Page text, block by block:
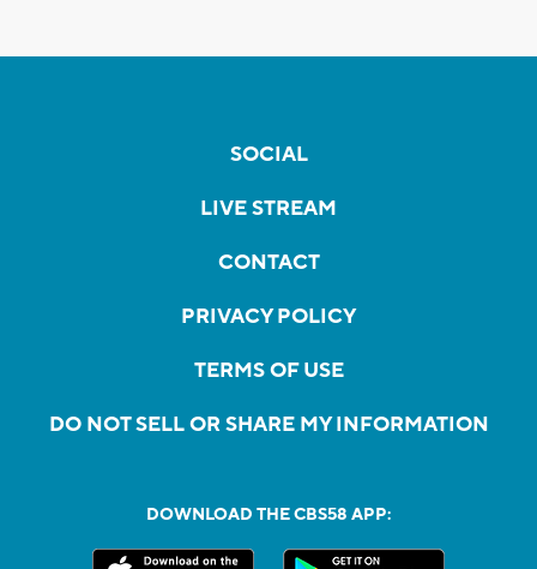
SOCIAL
LIVE STREAM
CONTACT
PRIVACY POLICY
TERMS OF USE
DO NOT SELL OR SHARE MY INFORMATION
DOWNLOAD THE CBS58 APP: